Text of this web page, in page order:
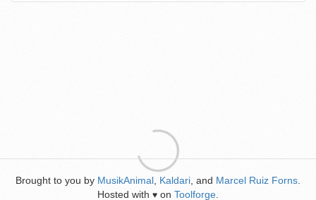
Brought to you by MusikAnimal Kaldari , and Marcel Ruiz Forns
Hosted with ♥ on Toolforge